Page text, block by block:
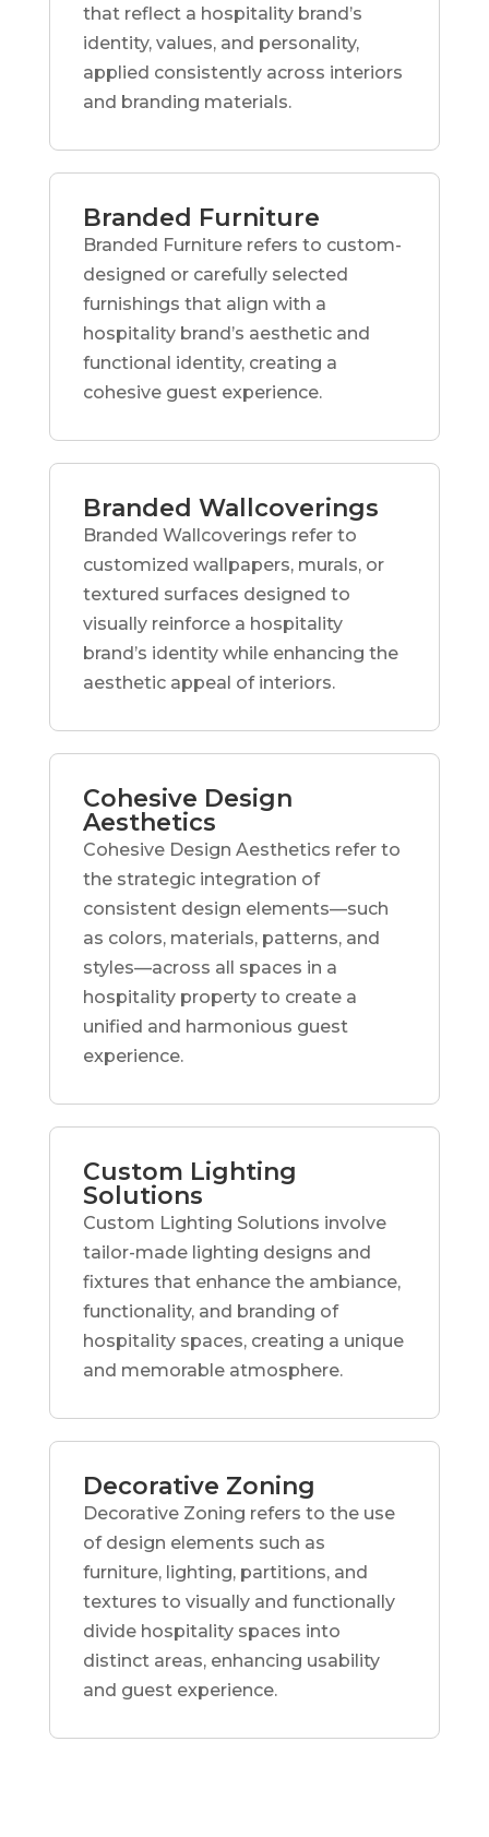
that reflect a hospitality brand’s
identity, values, and personality,
applied consistently across interiors
and branding materials.
Branded Furniture
Branded Furniture refers to custom-
designed or carefully selected
furnishings that align with a
hospitality brand’s aesthetic and
functional identity, creating a
cohesive guest experience.
Branded Wallcoverings
Branded Wallcoverings refer to
customized wallpapers, murals, or
textured surfaces designed to
visually reinforce a hospitality
brand’s identity while enhancing the
aesthetic appeal of interiors.
Cohesive Design
Aesthetics
Cohesive Design Aesthetics refer to
the strategic integration of
consistent design elements—such
as colors, materials, patterns, and
styles—across all spaces in a
hospitality property to create a
unified and harmonious guest
experience.
Custom Lighting
Solutions
Custom Lighting Solutions involve
tailor-made lighting designs and
fixtures that enhance the ambiance,
functionality, and branding of
hospitality spaces, creating a unique
and memorable atmosphere.
Decorative Zoning
Decorative Zoning refers to the use
of design elements such as
furniture, lighting, partitions, and
textures to visually and functionally
divide hospitality spaces into
distinct areas, enhancing usability
and guest experience.